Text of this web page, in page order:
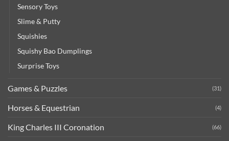
Sensory Toys
Slime & Putty
Squishies
Squishy Bao Dumplings
Surprise Toys
Games & Puzzles (31)
Horses & Equestrian (4)
King Charles III Coronation (66)